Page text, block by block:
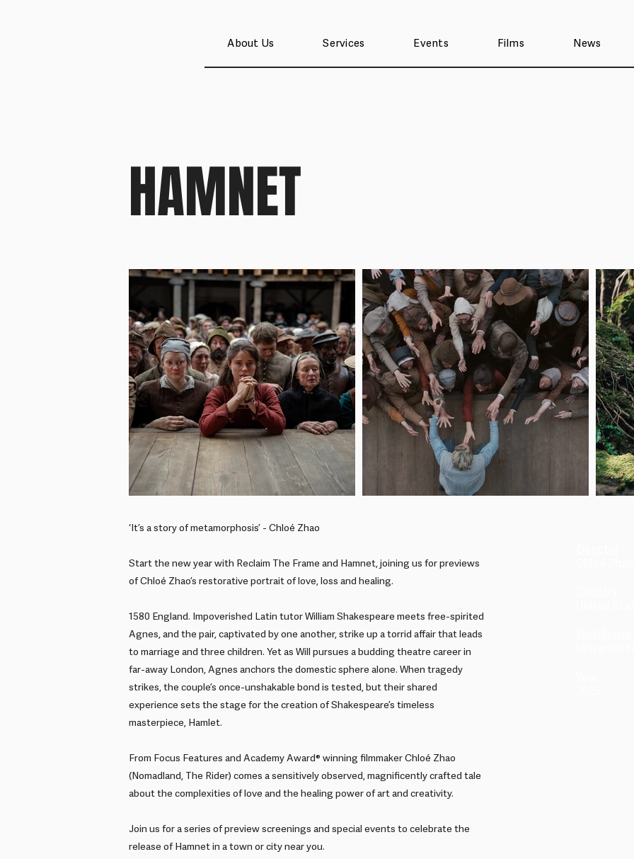
About Us Services Events Films News
HAMNET
‘It’s a story of metamorphosis’ - Chloé Zhao
Start the new year with Reclaim The Frame and Hamnet, joining us for previews
of Chloé Zhao’s restorative portrait of love, loss and healing.
1580 England. Impoverished Latin tutor William Shakespeare meets free-spirited
Agnes, and the pair, captivated by one another, strike up a torrid affair that leads
to marriage and three children. Yet as Will pursues a budding theatre career in
far-away London, Agnes anchors the domestic sphere alone. When tragedy
strikes, the couple’s once-unshakable bond is tested, but their shared
experience sets the stage for the creation of Shakespeare’s timeless
masterpiece, Hamlet.
From Focus Features and Academy Award® winning filmmaker Chloé Zhao
(Nomadland, The Rider) comes a sensitively observed, magnificently crafted tale
about the complexities of love and the healing power of art and creativity.
Join us for a series of preview screenings and special events to celebrate the
release of Hamnet in a town or city near you.